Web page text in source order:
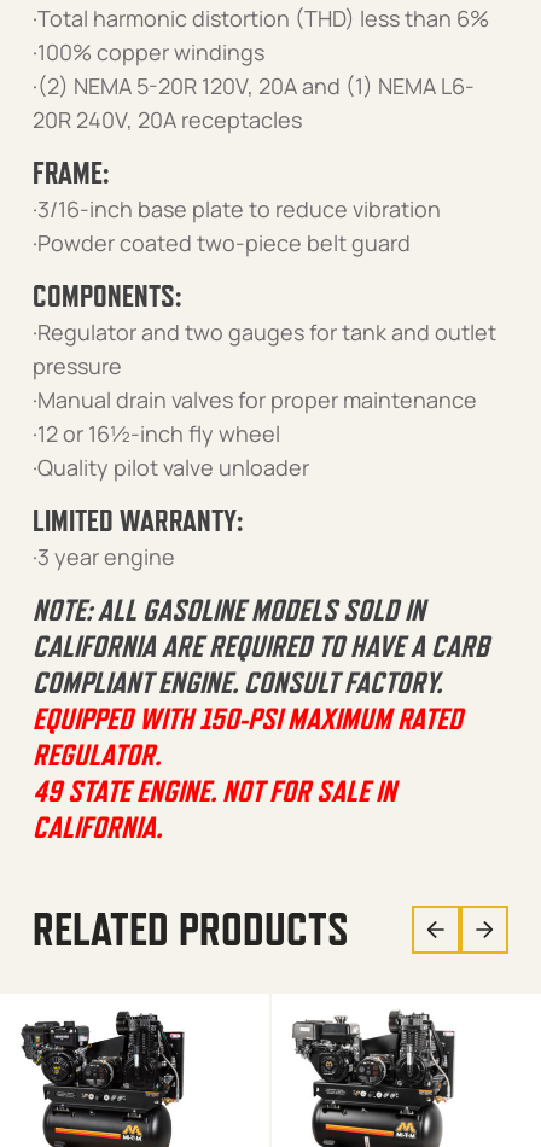
·Total harmonic distortion (THD) less than 6%
·100% copper windings
·(2) NEMA 5-20R 120V, 20A and (1) NEMA L6-
20R 240V, 20A receptacles
FRAME:
·3/16-inch base plate to reduce vibration
·Powder coated two-piece belt guard
COMPONENTS:
·Regulator and two gauges for tank and outlet
pressure
·Manual drain valves for proper maintenance
·12 or 16½-inch fly wheel
·Quality pilot valve unloader
LIMITED WARRANTY:
·3 year engine
NOTE: ALL GASOLINE MODELS SOLD IN
CALIFORNIA ARE REQUIRED TO HAVE A CARB
COMPLIANT ENGINE. CONSULT FACTORY.
EQUIPPED WITH 150-PSI MAXIMUM RATED
REGULATOR.
49 STATE ENGINE. NOT FOR SALE IN
CALIFORNIA.
RELATED PRODUCTS